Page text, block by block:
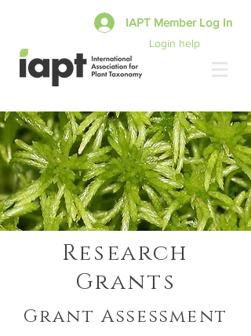
Login help
IAPT Member Log In
Research
Grants
Grant Assessment